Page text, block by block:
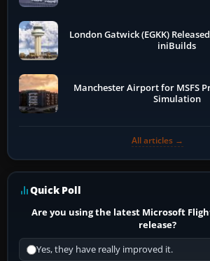
London Gatwick (EGKK)
iniBuilds
Manchester Airport for MSFS
Simulation
All articles →
Quick Poll
Are you using the latest Microsoft
release?
Yes, they have really improved it.